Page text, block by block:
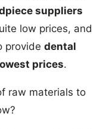
suppliers
low prices, and
provide dental
prices.
raw materials to